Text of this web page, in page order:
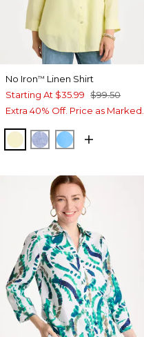
No Iron™ Linen Shirt
Starting At $35.99 $99.50
Extra 40% Off. Price as Marked.
SAGE LIME
INDIGOBLUE TIDE